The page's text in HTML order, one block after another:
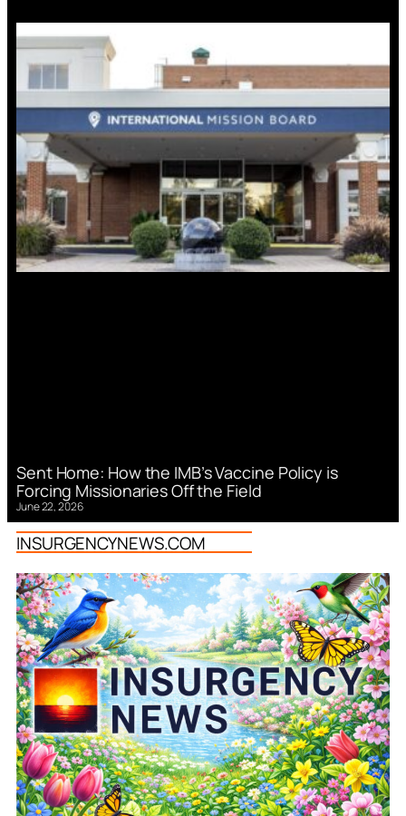
Sent Home: How the IMB’s Vaccine Policy is
Forcing Missionaries Off the Field
June 22, 2026
INSURGENCYNEWS.COM